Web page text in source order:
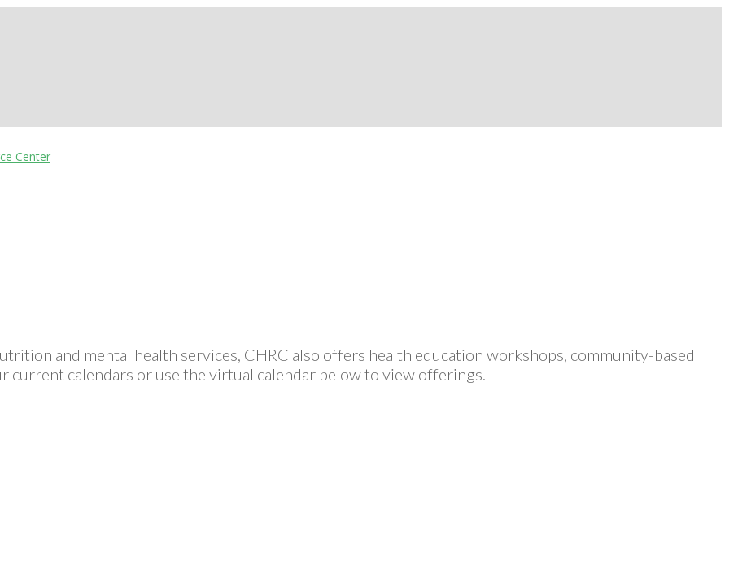
and mental health services, CHRC also offers health education workshops, community-based
current calendars or use the virtual calendar below to view offerings.